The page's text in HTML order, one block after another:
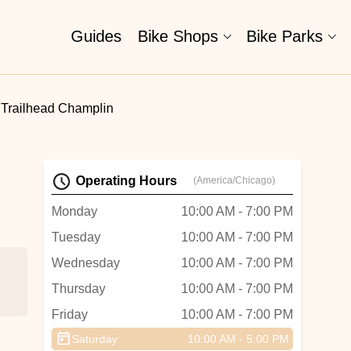
Guides Bike Shops Bike Parks
Trailhead Champlin
Operating Hours (America/Chicago)
Monday
10:00 AM - 7:00 PM
Tuesday
10:00 AM - 7:00 PM
Wednesday
10:00 AM - 7:00 PM
Thursday
10:00 AM - 7:00 PM
Friday
10:00 AM - 7:00 PM
Saturday 10:00 AM - 5:00 PM